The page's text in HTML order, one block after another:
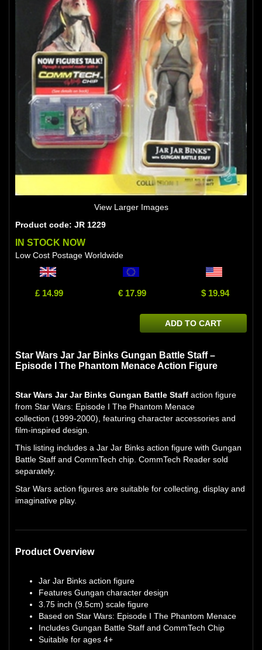
View Larger Images
Product code: JR 1229
IN STOCK NOW
Low Cost Postage Worldwide
£ 14.99 € 17.99 $ 19.94
ADD TO CART
Star Wars Jar Jar Binks Gungan Battle Staff –
Episode I The Phantom Menace Action Figure
Star Wars Jar Jar Binks Gungan Battle Staff action figure
from Star Wars: Episode I The Phantom Menace
collection (1999-2000), featuring character accessories and
film-inspired design.
This listing includes a Jar Jar Binks action figure with Gungan
Battle Staff and CommTech chip. CommTech Reader sold
separately.
Star Wars action figures are suitable for collecting, display and
imaginative play.
Product Overview
Jar Jar Binks action figure
Features Gungan character design
3.75 inch (9.5cm) scale figure
Based on Star Wars: Episode I The Phantom Menace
Includes Gungan Battle Staff and CommTech Chip
Suitable for ages 4+